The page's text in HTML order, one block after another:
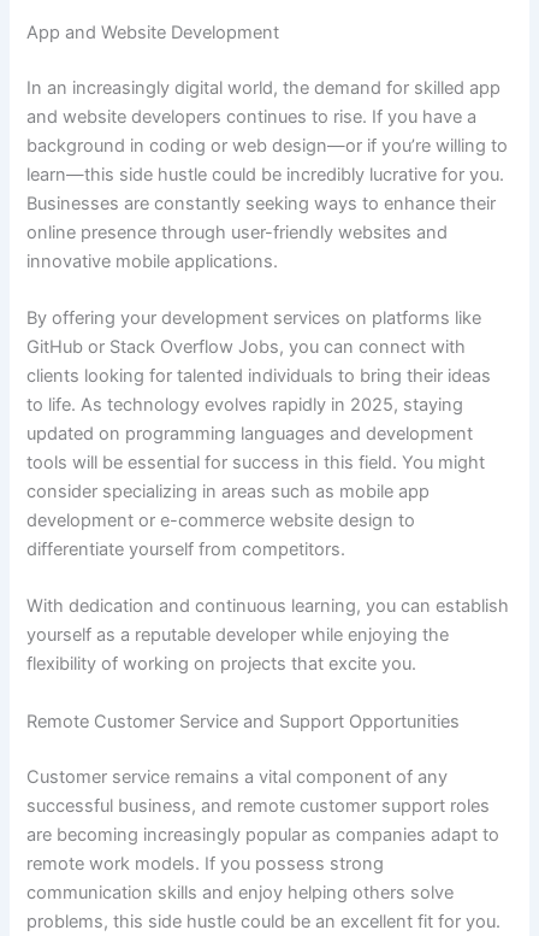
App and Website Development
In an increasingly digital world, the demand for skilled app
and website developers continues to rise. If you have a
background in coding or web design—or if you’re willing to
learn—this side hustle could be incredibly lucrative for you.
Businesses are constantly seeking ways to enhance their
online presence through user-friendly websites and
innovative mobile applications.
By offering your development services on platforms like
GitHub or Stack Overflow Jobs, you can connect with
clients looking for talented individuals to bring their ideas
to life. As technology evolves rapidly in 2025, staying
updated on programming languages and development
tools will be essential for success in this field. You might
consider specializing in areas such as mobile app
development or e-commerce website design to
differentiate yourself from competitors.
With dedication and continuous learning, you can establish
yourself as a reputable developer while enjoying the
flexibility of working on projects that excite you.
Remote Customer Service and Support Opportunities
Customer service remains a vital component of any
successful business, and remote customer support roles
are becoming increasingly popular as companies adapt to
remote work models. If you possess strong
communication skills and enjoy helping others solve
problems, this side hustle could be an excellent fit for you.